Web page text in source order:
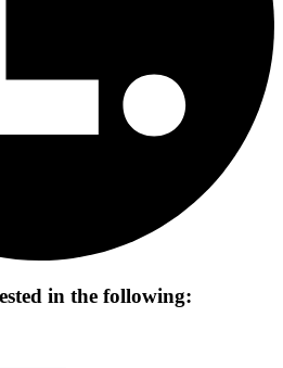
in the following: